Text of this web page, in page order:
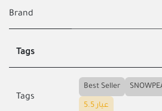
Brand
Tags
Tags
Best Seller
عيار 5.5